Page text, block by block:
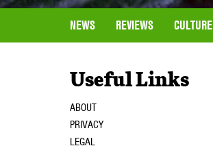
NEWS REVIEWS CULTURE
Useful Links
ABOUT
PRIVACY
LEGAL